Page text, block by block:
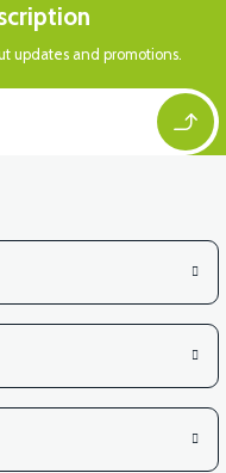
updates and promotions.